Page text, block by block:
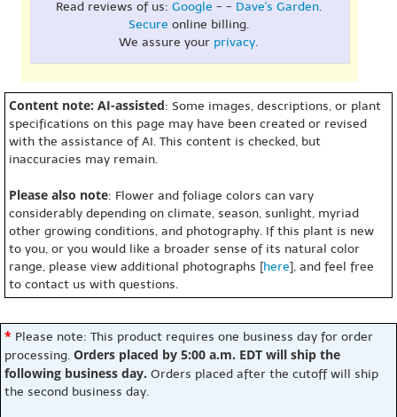
Read reviews of us: Google - - Dave's Garden.
Secure online billing.
We assure your privacy.
Content note: AI-assisted: Some images, descriptions, or plant
specifications on this page may have been created or revised
with the assistance of AI. This content is checked, but
inaccuracies may remain.
Please also note: Flower and foliage colors can vary
considerably depending on climate, season, sunlight, myriad
other growing conditions, and photography. If this plant is new
to you, or you would like a broader sense of its natural color
range, please view additional photographs [here], and feel free
to contact us with questions.
* Please note: This product requires one business day for order
processing. Orders placed by 5:00 a.m. EDT will ship the
following business day. Orders placed after the cutoff will ship
the second business day.